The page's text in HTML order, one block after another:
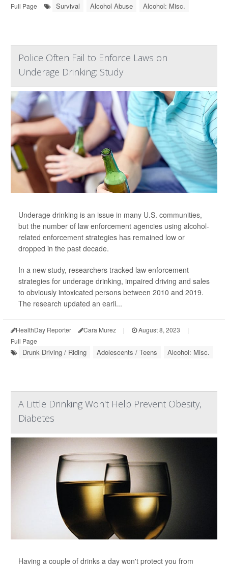
Full Page
Survival Alcohol Abuse Alcohol: Misc.
Police Often Fail to Enforce Laws on
Underage Drinking: Study
Underage drinking is an issue in many U.S. communities,
but the number of law enforcement agencies using alcohol-
related enforcement strategies has remained low or
dropped in the past decade.
In a new study, researchers tracked law enforcement
strategies for underage drinking, impaired driving and sales
to obviously intoxicated persons between 2010 and 2019.
The research updated an earli...
HealthDay Reporter Cara Murez | August 8, 2023
|
Full Page
Drunk Driving / Riding Adolescents / Teens Alcohol: Misc.
A Little Drinking Won't Help Prevent Obesity,
Diabetes
Having a couple of drinks a day won't protect you from